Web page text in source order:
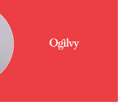
Designed
shift from treating Gen Z as a